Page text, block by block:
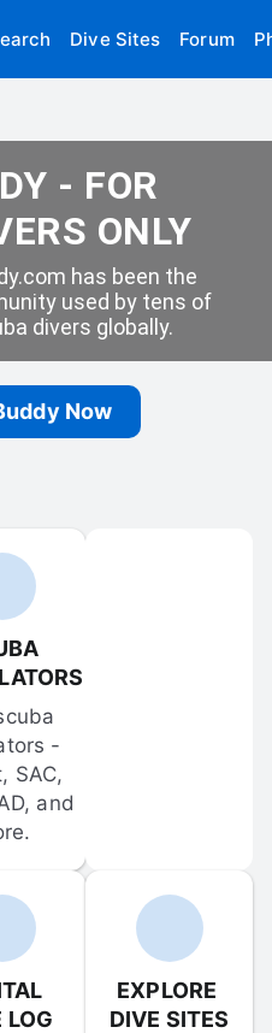
Dive Sites Forum
- FOR
ONLY
has been the
used by tens of
divers globally.
Now
-
SAC,
and
LOG
EXPLORE
DIVE SITES